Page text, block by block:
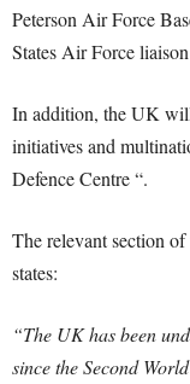
Peterson Air Force
States Air Force
In addition, the UK
initiatives and
Defence Centre “.
The relevant section
states:
“The UK has been
since the Second